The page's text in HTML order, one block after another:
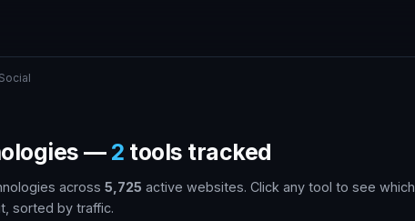
Social
—2 tools tracked
across 5,725 active websites. Click any tool to see which
sorted by traffic.